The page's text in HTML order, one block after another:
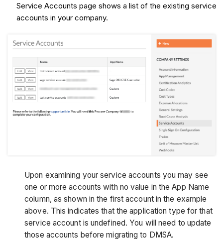
Service Accounts page shows a list of the existing service
accounts in your company.
Upon examining your service accounts you may see
one or more accounts with no value in the App Name
column, as shown in the first account in the example
above. This indicates that the application type for that
service account is undefined. You will need to update
those accounts before migrating to DMSA.